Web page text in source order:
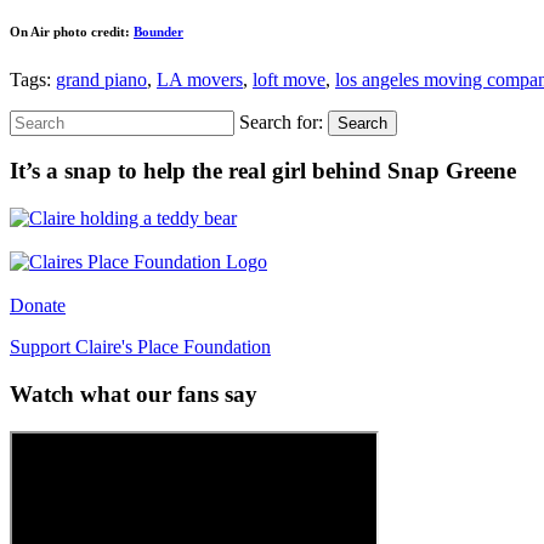
On Air photo credit: Bounder
Tags: grand piano, LA movers, loft move, los angeles moving
Search for: Search
It’s a snap to help the real girl behind Snap Greene
Donate
Support Claire's Place Foundation
Watch what our fans say